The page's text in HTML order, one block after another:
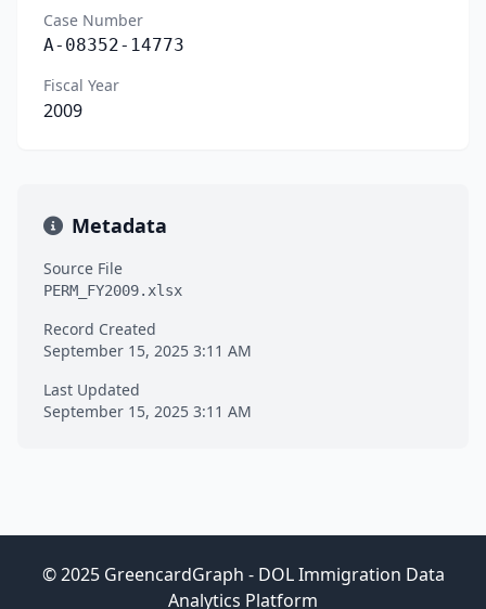
Case Number
A-08352-14773
Fiscal Year
2009
Metadata
Source File
PERM_FY2009.xlsx
Record Created
September 15, 2025 3:11 AM
Last Updated
September 15, 2025 3:11 AM
© 2025 GreencardGraph - DOL Immigration Data
Analytics Platform